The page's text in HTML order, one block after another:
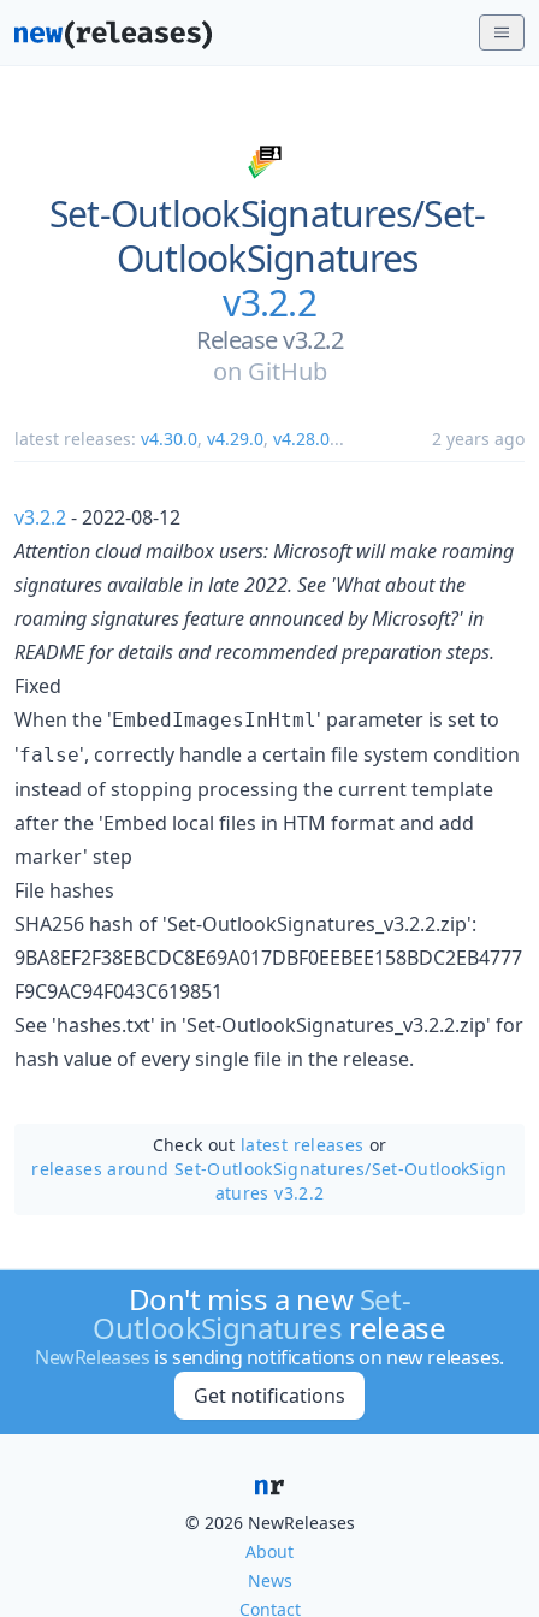
Set-OutlookSignatures/Set-
OutlookSignatures
v3.2.2
Release v3.2.2
on GitHub
latest releases: v4.30.0, v4.29.0, v4.28.0... 2 years ago
v3.2.2- 2022-08-12
Attention cloud mailbox users: Microsoft will make roaming
signatures available in late 2022. See 'What about the
roaming signatures feature announced by Microsoft?' in
README for details and recommended preparation steps.
Fixed
When the 'EmbedImagesInHtml' parameter is set to
'false', correctly handle a certain file system condition
instead of stopping processing the current template
after the 'Embed local files in HTM format and add
marker' step
File hashes
SHA256 hash of 'Set-OutlookSignatures_v3.2.2.zip':
9BA8EF2F38EBCDC8E69A017DBF0EEBEE158BDC2EB4777
F9C9AC94F043C619851
See 'hashes.txt' in 'Set-OutlookSignatures_v3.2.2.zip' for
hash value of every single file in the release.
Check out latest releases or
releases around Set-OutlookSignatures/Set-OutlookSign
atures v3.2.2
Don't miss a newSet-
OutlookSignatures release
NewReleases is sending notifications on new releases.
Get notifications
© 2026 NewReleases
About
News
Contact